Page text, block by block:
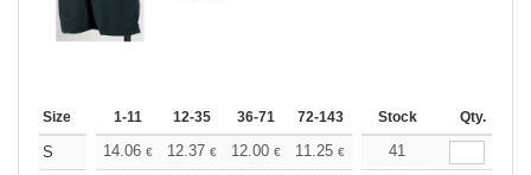
Size 1-11 12-35 36-71 72-143 144-287 288 +
Stock Qty.
S 14.06 € 12.37 € 12.00 € 11.25 € 10.68€
41